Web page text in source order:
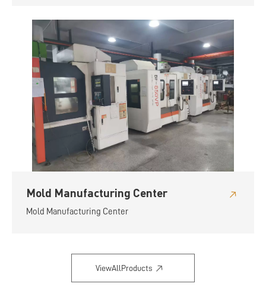
Mold Manufacturing Center
Mold Manufacturing Center
ViewAllProducts